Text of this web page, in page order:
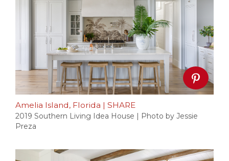
Amelia Island, Florida | SHARE
2019 Southern Living Idea House | Photo by Jessie
Preza